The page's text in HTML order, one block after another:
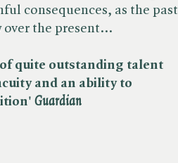
consequences, as the past
over the present...
quite outstanding talent
and an ability to
Guardian